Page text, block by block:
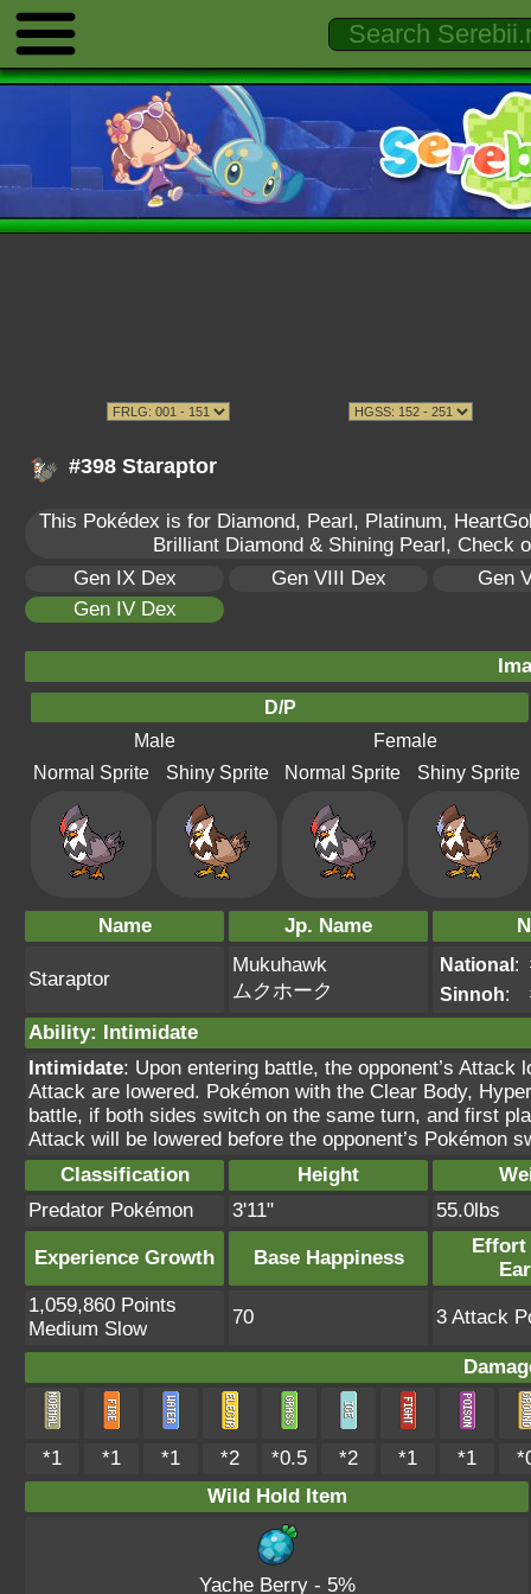
#398 Staraptor
This Pokédex is for Diamond, Pearl, Platinum,
Brilliant Diamond & Shining Pearl, Check
Gen IX Dex
Gen VIII Dex
Gen
Gen IV Dex
D/P
Male
Female
Normal Sprite
Shiny Sprite Normal Sprite Shiny Sprite
Name Jp. Name
Staraptor
Mukuhawk
ムクホーク
National:
Sinnoh:
Ability: Intimidate
Intimidate: Upon entering battle, the opponent’s Attack
Attack are lowered. Pokémon with the Clear Body,
battle, if both sides switch on the same turn, and first
Attack will be lowered before the opponent’s Pokémon
Classification
Height
Predator Pokémon
3'11" 55.0lbs
Experience Growth Base Happiness
Effort
1,059,860 Points
Medium Slow
70 3 Attack
*1 *1 *1 *2 *0.5 *2 *1 *1
Wild Hold Item
Yache Berry- 5%